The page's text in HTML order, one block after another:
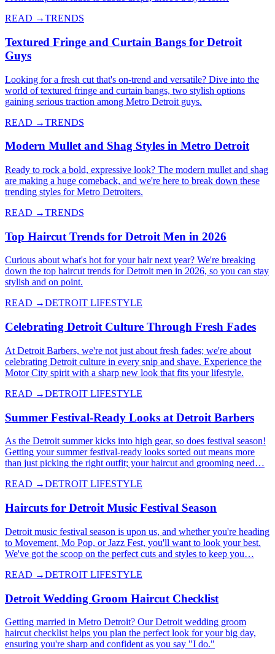
READ →TRENDS
Textured Fringe and Curtain Bangs for Detroit
Guys
Looking for a fresh cut that's on-trend and versatile? Dive into the
world of textured fringe and curtain bangs, two stylish options
gaining serious traction among Metro Detroit guys.
READ →TRENDS
Modern Mullet and Shag Styles in Metro Detroit
Ready to rock a bold, expressive look? The modern mullet and shag
are making a huge comeback, and we're here to break down these
trending styles for Metro Detroiters.
READ →TRENDS
Top Haircut Trends for Detroit Men in 2026
Curious about what's hot for your hair next year? We're breaking
down the top haircut trends for Detroit men in 2026, so you can stay
stylish and on point.
READ →DETROIT LIFESTYLE
Celebrating Detroit Culture Through Fresh Fades
At Detroit Barbers, we're not just about fresh fades; we're about
celebrating Detroit culture in every snip and shave. Experience the
Motor City spirit with a sharp new look that fits your lifestyle.
READ →DETROIT LIFESTYLE
Summer Festival-Ready Looks at Detroit Barbers
As the Detroit summer kicks into high gear, so does festival season!
Getting your summer festival-ready looks sorted out means more
than just picking the right outfit; your haircut and grooming need…
READ →DETROIT LIFESTYLE
Haircuts for Detroit Music Festival Season
Detroit music festival season is upon us, and whether you're heading
to Movement, Mo Pop, or Jazz Fest, you'll want to look your best.
We've got the scoop on the perfect cuts and styles to keep you…
READ →DETROIT LIFESTYLE
Detroit Wedding Groom Haircut Checklist
Getting married in Metro Detroit? Our Detroit wedding groom
haircut checklist helps you plan the perfect look for your big day,
ensuring you're sharp and confident as you say "I do."